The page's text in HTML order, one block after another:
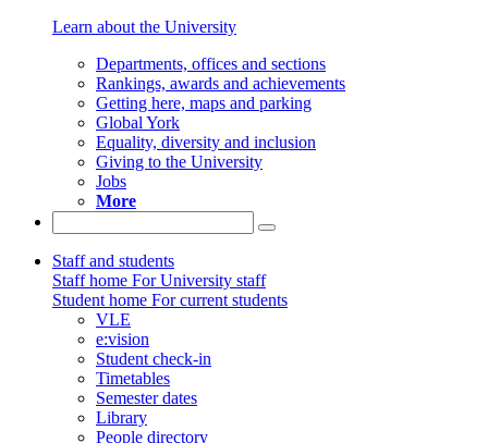
Learn about the University
Departments, offices and sections
Rankings, awards and achievements
Getting here, maps and parking
Global York
Equality, diversity and inclusion
Giving to the University
Jobs
More
Staff and students
Staff home For University staff
Student home For current students
VLE
e:vision
Student check-in
Timetables
Semester dates
Library
People directory